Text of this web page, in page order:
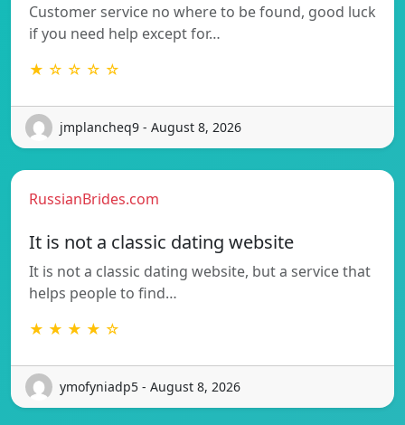
Customer service no where to be found, good luck
if you need help except for…
★ ☆ ☆ ☆ ☆
jmplancheq9 - August 8, 2026
RussianBrides.com
It is not a classic dating website
It is not a classic dating website, but a service that
helps people to find…
★ ★ ★ ★ ☆
ymofyniadp5 - August 8, 2026